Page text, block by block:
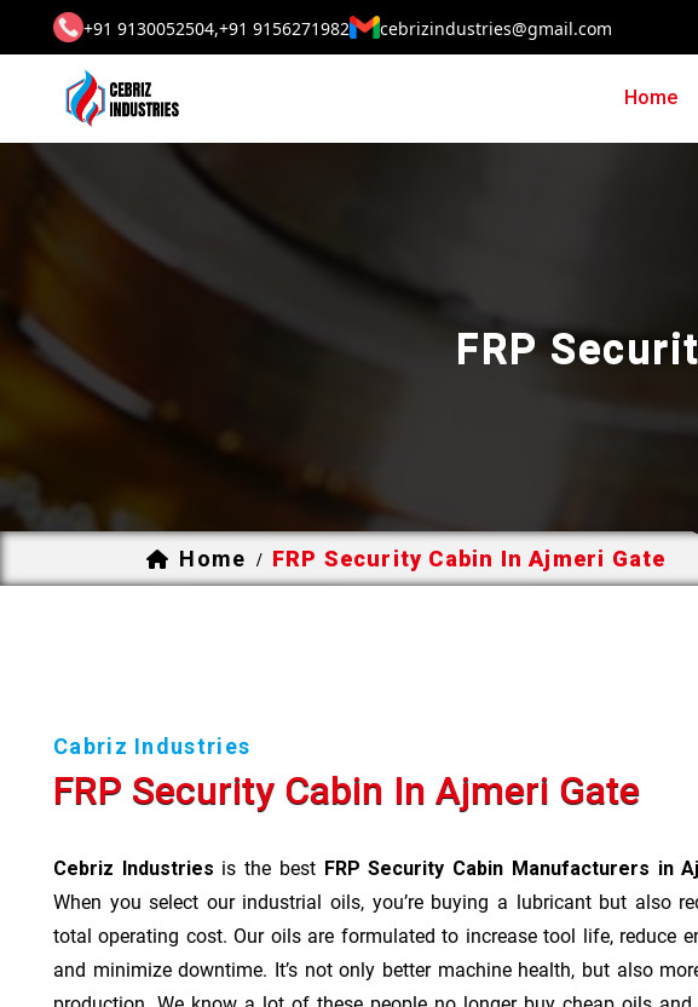
+91 9130052504,+91 9156271982 cebrizindustries@gmail.com
Home
FRP
Home / FRP Security Cabin In Ajmeri Gate
Cabriz Industries
FRP Security Cabin In Ajmeri Gate
Cebriz Industries is the best FRP Security Cabin Manufacturers in
When you select our industrial oils, you’re buying a lubricant but also
total operating cost. Our oils are formulated to increase tool life, reduce
and minimize downtime. It’s not only better machine health, but also